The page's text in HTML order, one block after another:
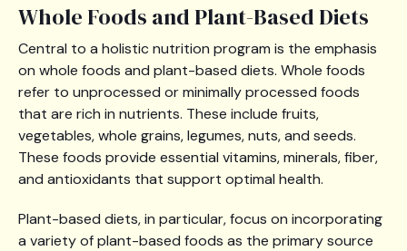
Whole Foods and Plant-Based Diets
Central to a holistic nutrition program is the emphasis
on whole foods and plant-based diets. Whole foods
refer to unprocessed or minimally processed foods
that are rich in nutrients. These include fruits,
vegetables, whole grains, legumes, nuts, and seeds.
These foods provide essential vitamins, minerals, fiber,
and antioxidants that support optimal health.
Plant-based diets, in particular, focus on incorporating
a variety of plant-based foods as the primary source